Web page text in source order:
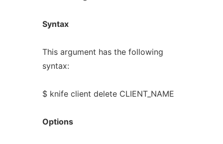
Syntax
This argument has the following
syntax:
$ knife client delete CLIENT_NAME
Options